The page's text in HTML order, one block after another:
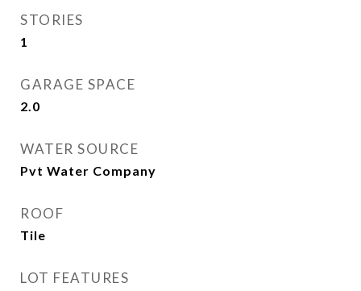
STORIES
1
GARAGE SPACE
2.0
WATER SOURCE
Pvt Water Company
ROOF
Tile
LOT FEATURES